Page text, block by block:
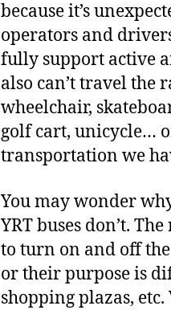
because it’s
operators and
fully support active
also can’t travel the
wheelchair,
golf cart, unicycle…
transportation we
You may wonder
YRT buses don’t.
to turn on and off
or their purpose is
shopping plazas,